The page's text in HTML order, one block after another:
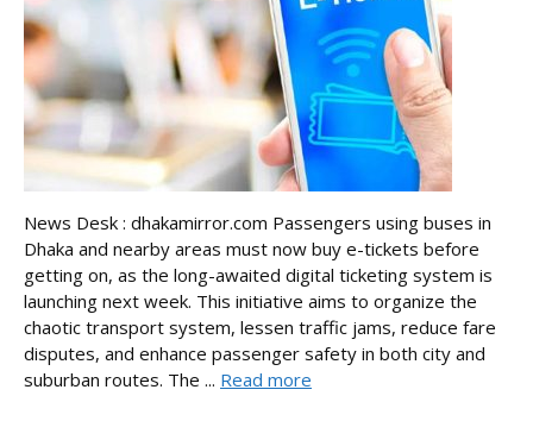
News Desk : dhakamirror.com Passengers using buses in
Dhaka and nearby areas must now buy e-tickets before
getting on, as the long-awaited digital ticketing system is
launching next week. This initiative aims to organize the
chaotic transport system, lessen traffic jams, reduce fare
disputes, and enhance passenger safety in both city and
suburban routes. The ... Read more